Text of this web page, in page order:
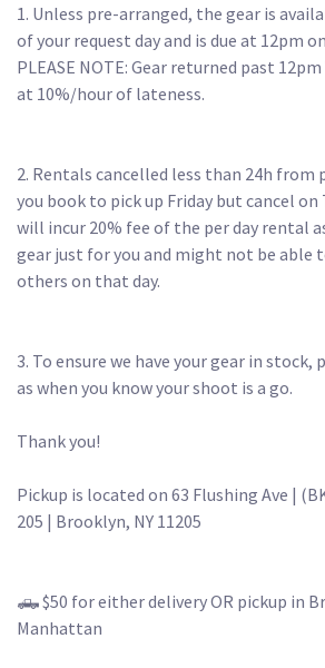
1. Unless pre-arranged, the gear is
of your request day and is due at 12pm
PLEASE NOTE: Gear returned past
at 10%/hour of lateness.
2. Rentals cancelled less than 24h from
you book to pick up Friday but cancel on
will incur 20% fee of the per day rental
gear just for you and might not be able
others on that day.
3. To ensure we have your gear in stock,
as when you know your shoot is a go.
Thank you!
Pickup is located on 63 Flushing Ave |
205 | Brooklyn, NY 11205
🛻 $50 for either delivery OR pickup in
Manhattan